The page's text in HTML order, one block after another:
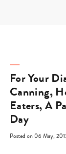
For Your
Canning,
Eaters, A
Day
Posted on 06 May,